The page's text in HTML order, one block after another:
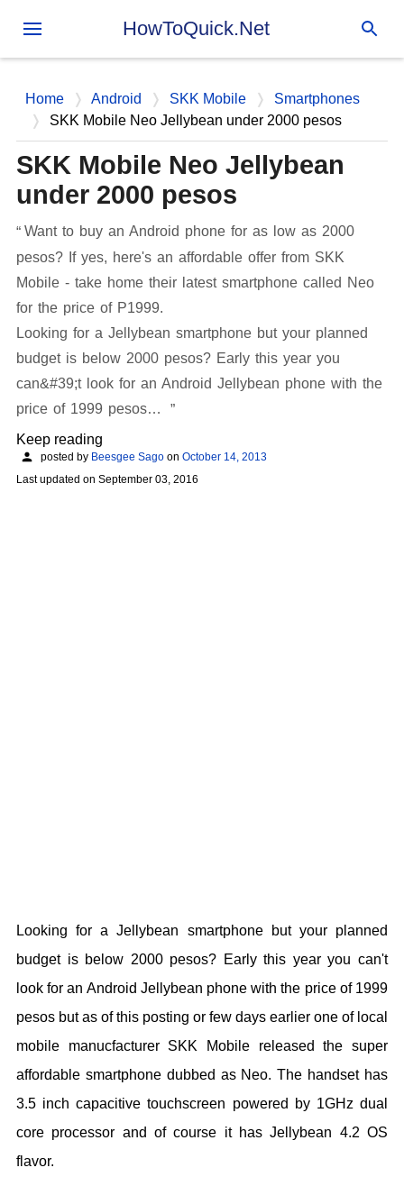
Skip to main content
HowToQuick.Net
Home Android SKK Mobile
Smartphones
SKK Mobile Neo Jellybean under 2000 pesos
SKK Mobile Neo Jellybean
under 2000 pesos
Want to buy an Android phone for as low as 2000
pesos? If yes, here's an affordable offer from SKK
Mobile - take home their latest smartphone called Neo
for the price of P1999.
Looking for a Jellybean smartphone but your planned
budget is below 2000 pesos? Early this year you
can&#39;t look for an Android Jellybean phone with the
price of 1999 pesos…
Keep reading
posted by Beesgee Sago on October 14, 2013
Last updated on September 03, 2016
Looking for a Jellybean smartphone but your planned
budget is below 2000 pesos? Early this year you can't
look for an Android Jellybean phone with the price of 1999
pesos but as of this posting or few days earlier one of local
mobile manucfacturer SKK Mobile released the super
affordable smartphone dubbed as Neo. The handset has
3.5 inch capacitive touchscreen powered by 1GHz dual
core processor and of course it has Jellybean 4.2 OS
flavor.